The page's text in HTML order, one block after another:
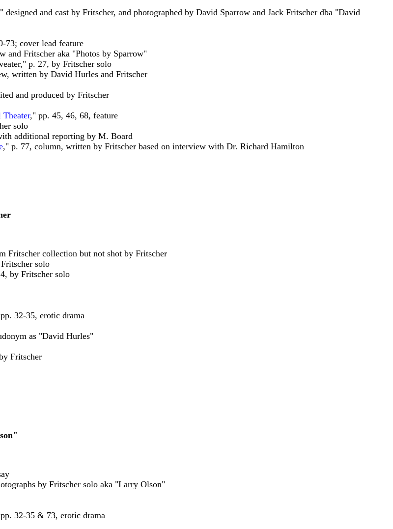
and cast by Fritscher, and photographed by David Sparrow and Jack Fritscher dba "David
73; cover lead feature
and Fritscher aka "Photos by Sparrow"
p. 27, by Fritscher solo
written by David Hurles and Fritscher
and produced by Fritscher
," pp. 45, 46, 68, feature
solo
additional reporting by M. Board
," p. 77, column, written by Fritscher based on interview with Dr. Richard Hamilton
Fritscher collection but not shot by Fritscher
solo
by Fritscher solo
32-35, erotic drama
as "David Hurles"
Fritscher
by Fritscher solo aka "Larry Olson"
32-35 & 73, erotic drama